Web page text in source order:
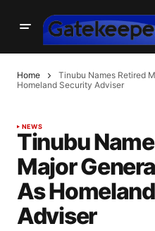
Home
Tinubu Names Retired
Homeland Security Adviser
NEWS
Tinubu
Major
As
Adviser